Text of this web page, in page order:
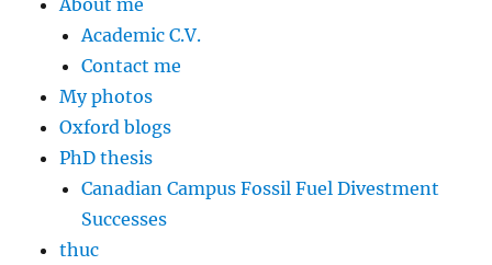
About me
Academic C.V.
Contact me
My photos
Oxford blogs
PhD thesis
Canadian Campus Fossil Fuel Divestment
Successes
thuc